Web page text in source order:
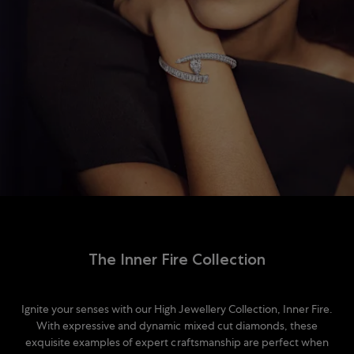
The Inner Fire Collection
Ignite your senses with our High Jewellery Collection, Inner Fire.
With expressive and dynamic mixed cut diamonds, these
exquisite examples of expert craftsmanship are perfect when